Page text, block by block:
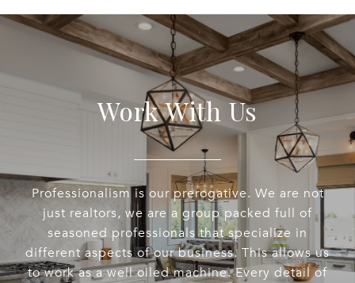
Work With Us
Professionalism is our prerogative. We are not
just realtors, we are a group packed full of
seasoned professionals that specialize in
different aspects of our business. This allows us
to work as a well oiled machine. Every detail of